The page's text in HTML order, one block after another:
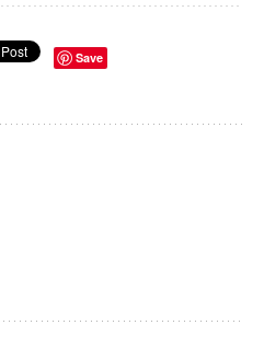
Save